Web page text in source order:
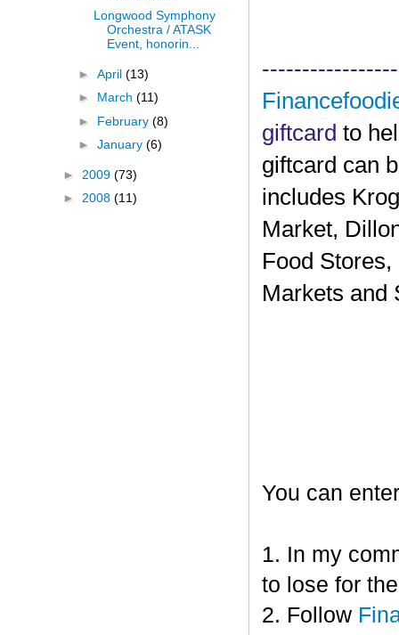
giftcard to
giftcard can
includes
Market,
Food
Markets and
You can
1. In my
to lose for
2. Follow
Longwood Symphony
Orchestra / ATASK
Event, honorin...
► April (13)
► March (11)
► February (8)
► January (6)
► 2009 (73)
► 2008 (11)